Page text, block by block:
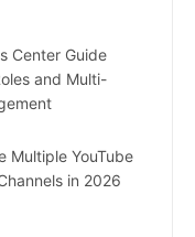
Center Guide
and Multi-
Multiple YouTube
in 2026